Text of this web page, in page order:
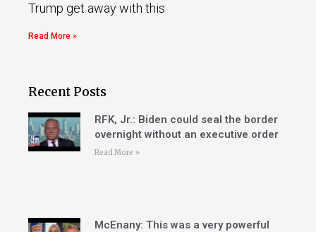
Trump get away with this
Read More »
Recent Posts
RFK, Jr.: Biden could seal the border
overnight without an executive order
Read More »
McEnany: This was a very powerful